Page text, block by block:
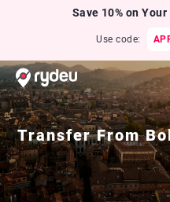
Save 10% on
Use code:
Transfer From